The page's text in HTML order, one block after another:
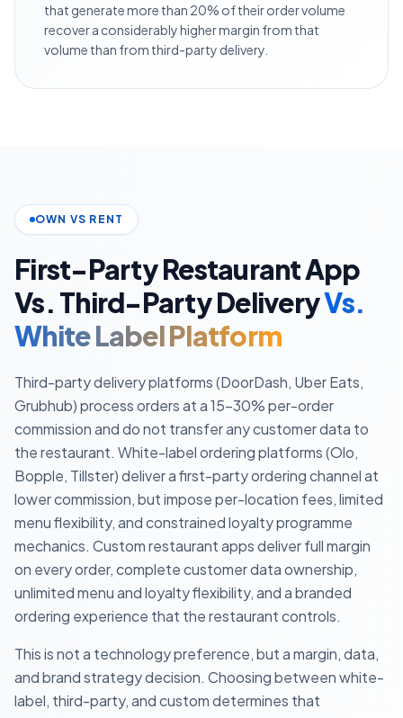
that generate more than 20% of their order volume
recover a considerably higher margin from that
volume than from third-party delivery.
OWN VS RENT
First-Party Restaurant App
Vs. Third-Party DeliveryVs.
White Label Platform
Third-party delivery platforms (DoorDash, Uber Eats,
Grubhub) process orders at a 15–30% per-order
commission and do not transfer any customer data to
the restaurant. White-label ordering platforms (Olo,
Bopple, Tillster) deliver a first-party ordering channel at
lower commission, but impose per-location fees, limited
menu flexibility, and constrained loyalty programme
mechanics. Custom restaurant apps deliver full margin
on every order, complete customer data ownership,
unlimited menu and loyalty flexibility, and a branded
ordering experience that the restaurant controls.
This is not a technology preference, but a margin, data,
and brand strategy decision. Choosing between white-
label, third-party, and custom determines that